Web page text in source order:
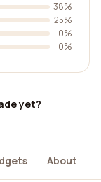
38%
25%
0%
0%
yet?
About